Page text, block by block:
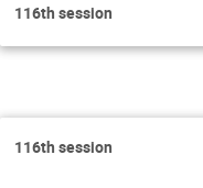
116th session
116th session